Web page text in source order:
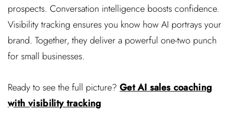
prospects. Conversation intelligence boosts confidence.
Visibility tracking ensures you know how AI portrays your
brand. Together, they deliver a powerful one-two punch
for small businesses.
Ready to see the full picture? Get AI sales coaching
with visibility tracking